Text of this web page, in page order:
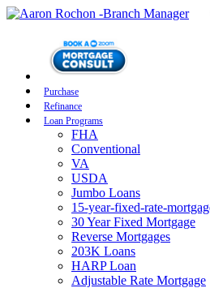
Purchase
Refinance
Loan Programs
FHA
Conventional
VA
USDA
Jumbo Loans
15-year-fixed-rate-
30 Year Fixed Mortgage
Reverse Mortgages
203K Loans
HARP Loan
Adjustable Rate Mortgage